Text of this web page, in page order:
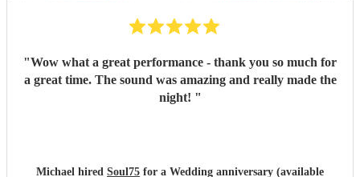
"Wow what a great performance - thank you so much for
a great time. The sound was amazing and really made the
night! "
Michael hired Soul75 for a Wedding anniversary (available